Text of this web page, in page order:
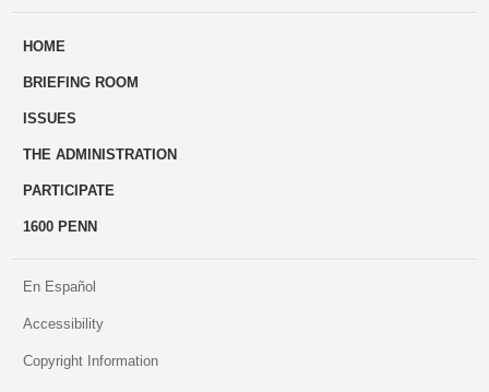
ways
Us
HOME
BRIEFING ROOM
ISSUES
THE ADMINISTRATION
PARTICIPATE
1600 PENN
En Español
Accessibility
Copyright Information